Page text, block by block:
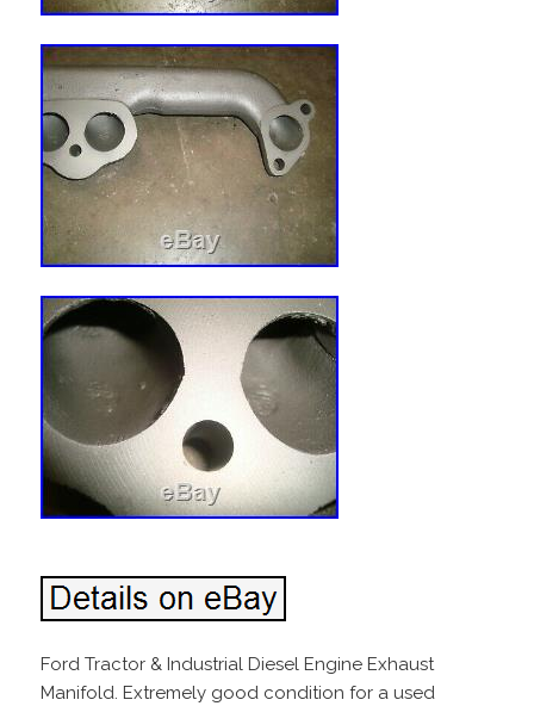
Ford Tractor & Industrial Diesel Engine Exhaust
Manifold. Extremely good condition for a used